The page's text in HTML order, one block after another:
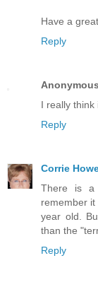
Have a
Reply
Anonymous
I really think
Reply
Corrie
There is a
remember
year old.
than the
Reply